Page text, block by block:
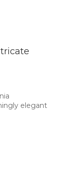
elegant